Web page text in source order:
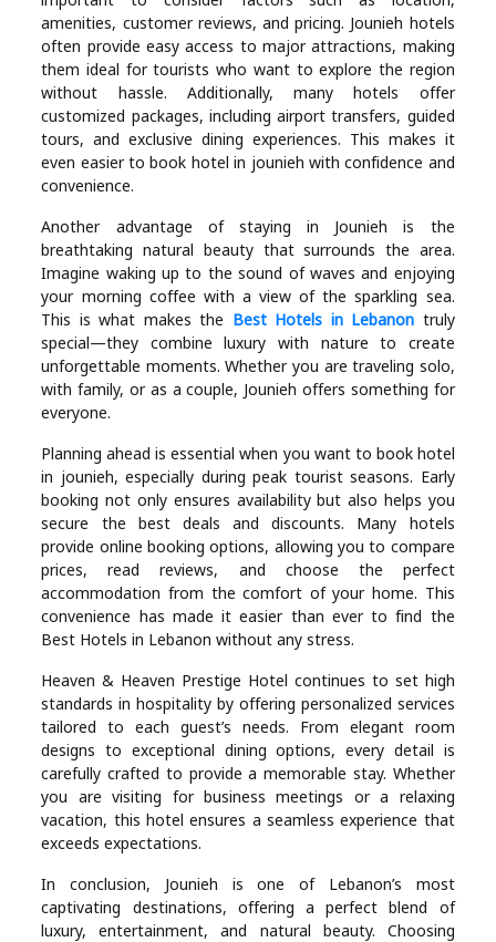
amenities, customer reviews, and pricing. Jounieh hotels
often provide easy access to major attractions, making
them ideal for tourists who want to explore the region
without hassle. Additionally, many hotels offer
customized packages, including airport transfers, guided
tours, and exclusive dining experiences. This makes it
even easier to book hotel in jounieh with confidence and
convenience.
Another advantage of staying in Jounieh is the
breathtaking natural beauty that surrounds the area.
Imagine waking up to the sound of waves and enjoying
your morning coffee with a view of the sparkling sea.
This is what makes the Best Hotels in Lebanon truly
special—they combine luxury with nature to create
unforgettable moments. Whether you are traveling solo,
with family, or as a couple, Jounieh offers something for
everyone.
Planning ahead is essential when you want to book hotel
in jounieh, especially during peak tourist seasons. Early
booking not only ensures availability but also helps you
secure the best deals and discounts. Many hotels
provide online booking options, allowing you to compare
prices, read reviews, and choose the perfect
accommodation from the comfort of your home. This
convenience has made it easier than ever to find the
Best Hotels in Lebanon without any stress.
Heaven & Heaven Prestige Hotel continues to set high
standards in hospitality by offering personalized services
tailored to each guest’s needs. From elegant room
designs to exceptional dining options, every detail is
carefully crafted to provide a memorable stay. Whether
you are visiting for business meetings or a relaxing
vacation, this hotel ensures a seamless experience that
exceeds expectations.
In conclusion, Jounieh is one of Lebanon’s most
captivating destinations, offering a perfect blend of
luxury, entertainment, and natural beauty. Choosing